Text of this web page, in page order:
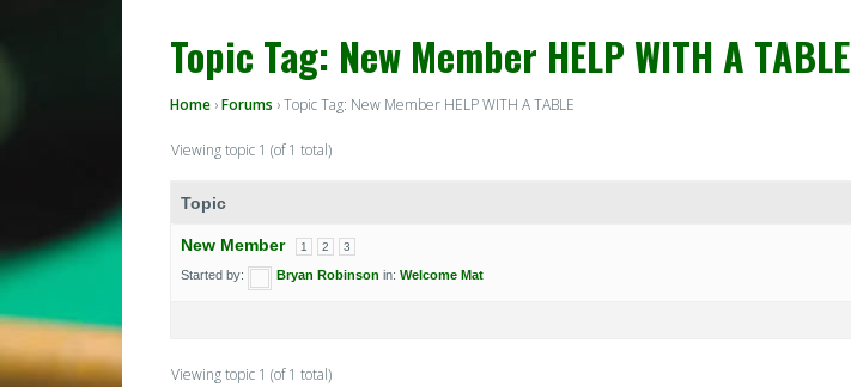
Topic Tag: New Member HELP WITH A TABLE
Home ›Forums ›Topic Tag: New Member HELP WITH A TABLE
Viewing topic 1 (of 1 total)
Topic
New Member 1 2 3
Started by: Bryan Robinson in: Welcome Mat
Viewing topic 1 (of 1 total)